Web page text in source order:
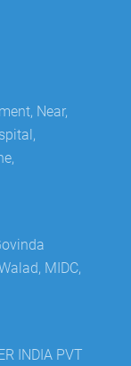
Near,
MIDC,
INDIA PVT